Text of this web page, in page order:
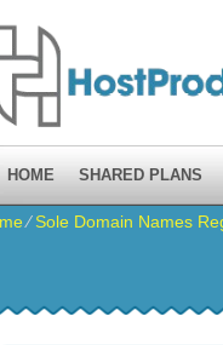
HOME SHARED PLANS
⁄Sole Domain Names